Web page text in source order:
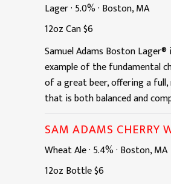
Lager· 5.0%· Boston, MA
12ozCan$6
Samuel Adams Boston
example of the fundamental
of a great beer, offering a
that is both balanced and
SAM ADAMS CHERRY
Wheat Ale· 5.4%· Boston, MA
12oz Bottle$6